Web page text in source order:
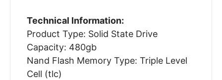
Technical Information:
Product Type: Solid State Drive
Capacity: 480gb
Nand Flash Memory Type: Triple Level
Cell (tlc)